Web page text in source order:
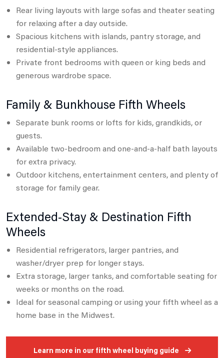
Rear living layouts with large sofas and theater seating
for relaxing after a day outside.
Spacious kitchens with islands, pantry storage, and
residential-style appliances.
Private front bedrooms with queen or king beds and
generous wardrobe space.
Family & Bunkhouse Fifth Wheels
Separate bunk rooms or lofts for kids, grandkids, or
guests.
Available two-bedroom and one-and-a-half bath layouts
for extra privacy.
Outdoor kitchens, entertainment centers, and plenty of
storage for family gear.
Extended-Stay & Destination Fifth
Wheels
Residential refrigerators, larger pantries, and
washer/dryer prep for longer stays.
Extra storage, larger tanks, and comfortable seating for
weeks or months on the road.
Ideal for seasonal camping or using your fifth wheel as a
home base in the Midwest.
Learn more in our fifth wheel buying guide